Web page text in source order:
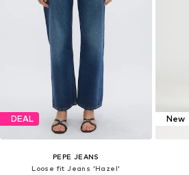
DEAL
PEPE JEANS
Loose fit Jeans 'Hazel'
New